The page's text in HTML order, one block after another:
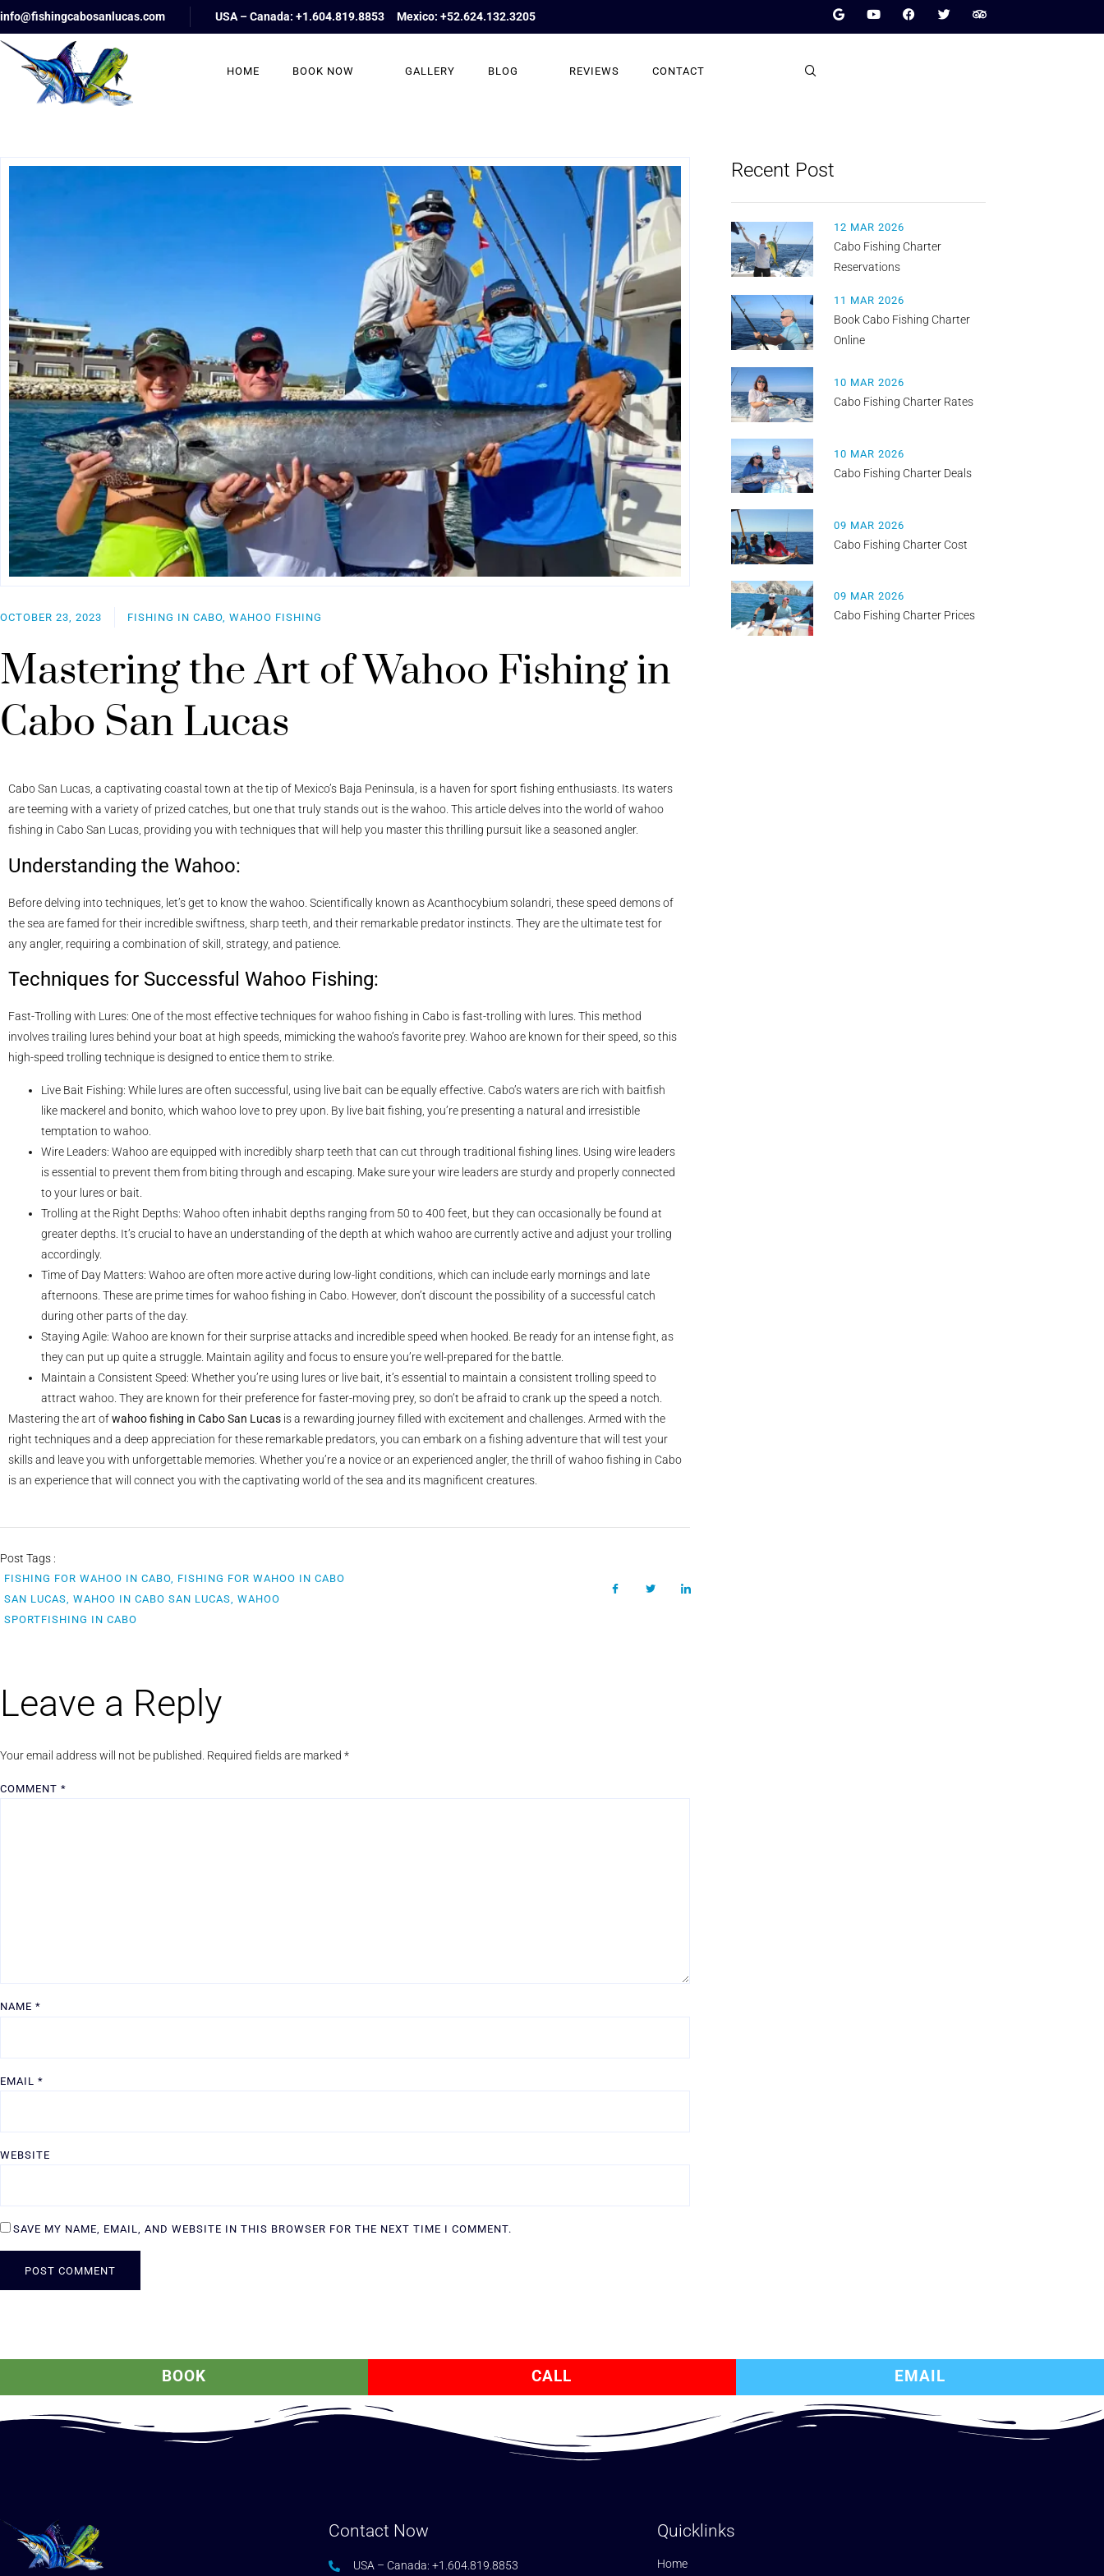
info@fishingcabosanlucas.com USA – Canada: +1.604.819.8853 Mexico: +52.624.132.3205
HOME BOOK NOW GALLERY BLOG REVIEWS CONTACT
OCTOBER 23, 2023 FISHING IN CABO, WAHOO FISHING
Mastering the Art of Wahoo Fishing in
Cabo San Lucas
Cabo San Lucas, a captivating coastal town at the tip of Mexico’s Baja Peninsula, is a haven for sport fishing enthusiasts. Its waters
are teeming with a variety of prized catches, but one that truly stands out is the wahoo. This article delves into the world of wahoo
fishing in Cabo San Lucas, providing you with techniques that will help you master this thrilling pursuit like a seasoned angler.
Understanding the Wahoo:
Before delving into techniques, let’s get to know the wahoo. Scientifically known as Acanthocybium solandri, these speed demons of
the sea are famed for their incredible swiftness, sharp teeth, and their remarkable predator instincts. They are the ultimate test for
any angler, requiring a combination of skill, strategy, and patience.
Techniques for Successful Wahoo Fishing:
Fast-Trolling with Lures: One of the most effective techniques for wahoo fishing in Cabo is fast-trolling with lures. This method
involves trailing lures behind your boat at high speeds, mimicking the wahoo’s favorite prey. Wahoo are known for their speed, so this
high-speed trolling technique is designed to entice them to strike.
Live Bait Fishing: While lures are often successful, using live bait can be equally effective. Cabo’s waters are rich with baitfish
like mackerel and bonito, which wahoo love to prey upon. By live bait fishing, you’re presenting a natural and irresistible
temptation to wahoo.
Wire Leaders: Wahoo are equipped with incredibly sharp teeth that can cut through traditional fishing lines. Using wire leaders
is essential to prevent them from biting through and escaping. Make sure your wire leaders are sturdy and properly connected
to your lures or bait.
Trolling at the Right Depths: Wahoo often inhabit depths ranging from 50 to 400 feet, but they can occasionally be found at
greater depths. It’s crucial to have an understanding of the depth at which wahoo are currently active and adjust your trolling
accordingly.
Time of Day Matters: Wahoo are often more active during low-light conditions, which can include early mornings and late
afternoons. These are prime times for wahoo fishing in Cabo. However, don’t discount the possibility of a successful catch
during other parts of the day.
Staying Agile: Wahoo are known for their surprise attacks and incredible speed when hooked. Be ready for an intense fight, as
they can put up quite a struggle. Maintain agility and focus to ensure you’re well-prepared for the battle.
Maintain a Consistent Speed: Whether you’re using lures or live bait, it’s essential to maintain a consistent trolling speed to
attract wahoo. They are known for their preference for faster-moving prey, so don’t be afraid to crank up the speed a notch.
Mastering the art ofwahoo fishing in Cabo San Lucas is a rewarding journey filled with excitement and challenges. Armed with the
right techniques and a deep appreciation for these remarkable predators, you can embark on a fishing adventure that will test your
skills and leave you with unforgettable memories. Whether you’re a novice or an experienced angler, the thrill of wahoo fishing in Cabo
is an experience that will connect you with the captivating world of the sea and its magnificent creatures.
Post Tags :
FISHING FOR WAHOO IN CABO, FISHING FOR WAHOO IN CABO
SAN LUCAS, WAHOO IN CABO SAN LUCAS, WAHOO
SPORTFISHING IN CABO
Leave a Reply
Your email address will not be published. Required fields are marked *
COMMENT *
NAME *
EMAIL *
WEBSITE
SAVE MY NAME, EMAIL, AND WEBSITE IN THIS BROWSER FOR THE NEXT TIME I COMMENT.
Recent Post
12 MAR 2026
Cabo Fishing Charter
Reservations
11 MAR 2026
Book Cabo Fishing Charter
Online
10 MAR 2026
Cabo Fishing Charter Rates
10 MAR 2026
Cabo Fishing Charter Deals
09 MAR 2026
Cabo Fishing Charter Cost
09 MAR 2026
Cabo Fishing Charter Prices
BOOK CALL EMAIL
Contact Now
USA – Canada: +1.604.819.8853
Quicklinks
Home